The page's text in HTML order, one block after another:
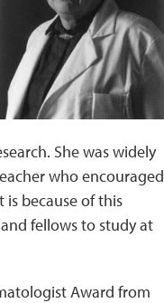
She was widely
who encouraged
because of this
fellows to study at
Award from